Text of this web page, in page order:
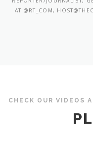
AT @RT_COM,
CHECK OUR VIDEOS